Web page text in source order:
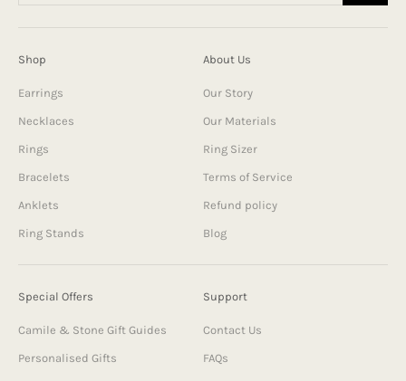
Shop
Earrings
Necklaces
Rings
Bracelets
Anklets
Ring Stands
About Us
Our Story
Our Materials
Ring Sizer
Terms of Service
Refund policy
Blog
Special Offers
Camile & Stone Gift Guides
Personalised Gifts
Support
Contact Us
FAQs